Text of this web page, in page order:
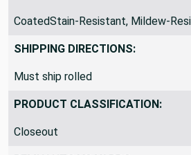
FEATURE:
CoatedStain-Resistant, Mildew-
SHIPPING DIRECTIONS:
Must ship rolled
PRODUCT CLASSIFICATION: